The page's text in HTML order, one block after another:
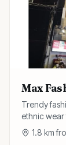
Max
Trendy
ethnic wear
and1.8 km